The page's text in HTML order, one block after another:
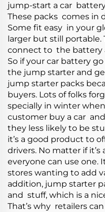
jump-start a car
These packs comes in
Some fit easy in your
larger but still
connect to the battery
So if your car battery
the jump starter and
jump starter packs
buyers. Lots of folks
specially in winter
customer buy a car
they less likely to be
it’s a good product to
drivers. No matter if it’s
everyone can use one.
stores wanting to add
addition, jump starter
and stuff, which is a
That’s why retailers